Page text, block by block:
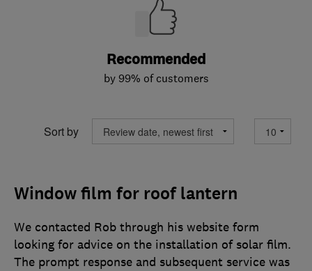
Recommended
by 99% of customers
Sort by
Window film for roof lantern
We contacted Rob through his website form
looking for advice on the installation of solar film.
The prompt response and subsequent service was